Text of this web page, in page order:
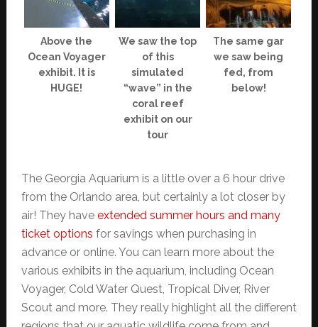
Above the
Ocean Voyager
exhibit. It is
HUGE!
We saw the top
of this
simulated
“wave” in the
coral reef
exhibit on our
tour
The same gar
we saw being
fed, from
below!
The Georgia Aquarium is a little over a 6 hour drive
from the Orlando area, but certainly a lot closer by
air! They have extended summer hours and many
ticket options for savings when purchasing in
advance or online. You can learn more about the
various exhibits in the aquarium, including Ocean
Voyager, Cold Water Quest, Tropical Diver, River
Scout and more. They really highlight all the different